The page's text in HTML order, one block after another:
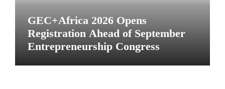
GEC+Africa 2026 Opens
Registration Ahead of September
Entrepreneurship Congress